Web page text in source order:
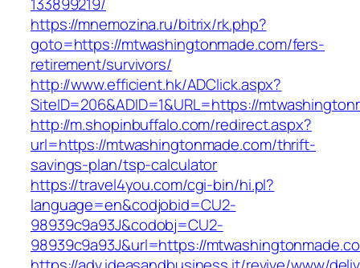
https://mnemozina.ru/bitrix/rk.php?
goto=https://mtwashingtonmade.com/fers-
retirement/survivors/
http://www.efficient.hk/ADClick.aspx?
SiteID=206&ADID=1&URL=https://
http://m.shopinbuffalo.com/redirect.aspx?
url=https://mtwashingtonmade.com/thrift-
savings-plan/tsp-calculator
https://travel4you.com/cgi-bin/hi.pl?
language=en&codjobid=CU2-
98939c9a93J&codobj=CU2-
98939c9a93J&url=https://